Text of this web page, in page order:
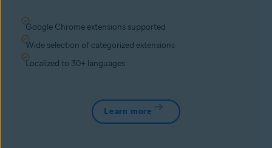
Google Chrome extensions supported
Wide selection of categorized extensions
Localized to 30+ languages
Learn more